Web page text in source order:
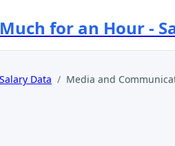
for an Hour -
Salary Data / Media and